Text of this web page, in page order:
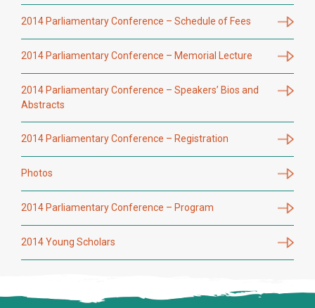
2014 Parliamentary Conference – Schedule of Fees
2014 Parliamentary Conference – Memorial Lecture
2014 Parliamentary Conference – Speakers’ Bios and
Abstracts
2014 Parliamentary Conference – Registration
Photos
2014 Parliamentary Conference – Program
2014 Young Scholars